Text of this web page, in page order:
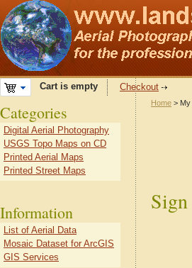
Cart is empty Checkout
Home >
Categories
Digital Aerial Photography
USGS Topo Maps on CD
Printed Aerial Maps
Printed Street Maps
Information
List of Aerial Data
Mosaic Dataset for ArcGIS
GIS Services